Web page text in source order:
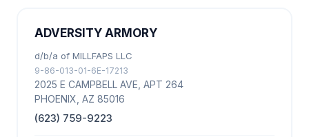
ADVERSITY ARMORY
d/b/a of MILLFAPS LLC
9-86-013-01-6E-17213
2025 E CAMPBELL AVE, APT 264
PHOENIX, AZ 85016
(623) 759-9223